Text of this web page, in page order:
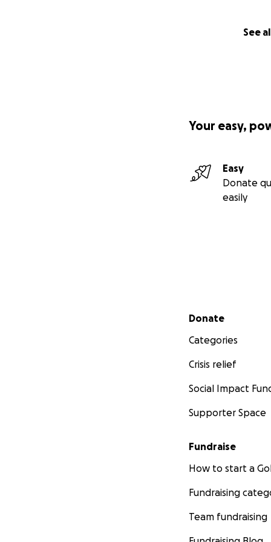
See
Your easy,
Easy
Donate
easily
Secondary menu
Donate
Categories
Crisis relief
Social Impact
Supporter Space
Fundraise
How to start a
Fundraising
Team fundraising